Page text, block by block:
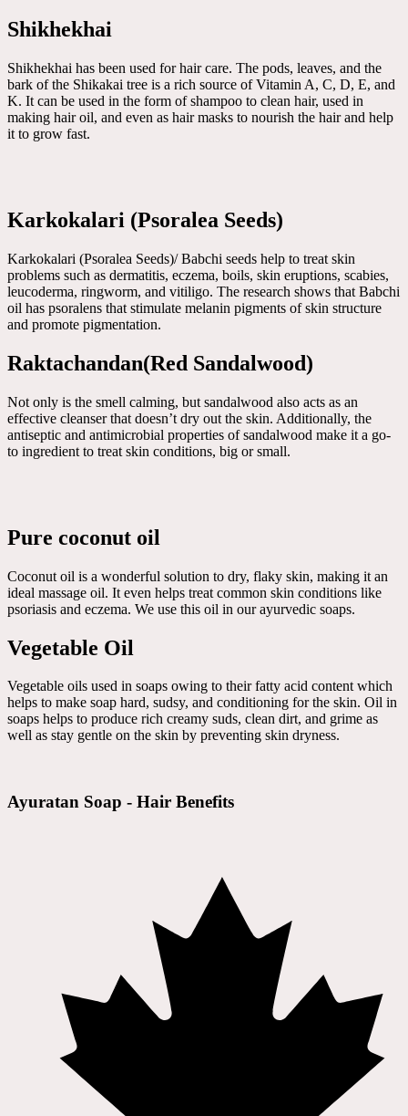
Shikhekhai
Shikhekhai has been used for hair care. The pods, leaves, and the
bark of the Shikakai tree is a rich source of Vitamin A, C, D, E, and
K. It can be used in the form of shampoo to clean hair, used in
making hair oil, and even as hair masks to nourish the hair and help
it to grow fast.
Karkokalari (Psoralea Seeds)
Karkokalari (Psoralea Seeds)/ Babchi seeds help to treat skin
problems such as dermatitis, eczema, boils, skin eruptions, scabies,
leucoderma, ringworm, and vitiligo. The research shows that Babchi
oil has psoralens that stimulate melanin pigments of skin structure
and promote pigmentation.
Raktachandan(Red Sandalwood)
Not only is the smell calming, but sandalwood also acts as an
effective cleanser that doesn’t dry out the skin. Additionally, the
antiseptic and antimicrobial properties of sandalwood make it a go-
to ingredient to treat skin conditions, big or small.
Pure coconut oil
Coconut oil is a wonderful solution to dry, flaky skin, making it an
ideal massage oil. It even helps treat common skin conditions like
psoriasis and eczema. We use this oil in our ayurvedic soaps.
Vegetable Oil
Vegetable oils used in soaps owing to their fatty acid content which
helps to make soap hard, sudsy, and conditioning for the skin. Oil in
soaps helps to produce rich creamy suds, clean dirt, and grime as
well as stay gentle on the skin by preventing skin dryness.
Ayuratan Soap - Hair Benefits